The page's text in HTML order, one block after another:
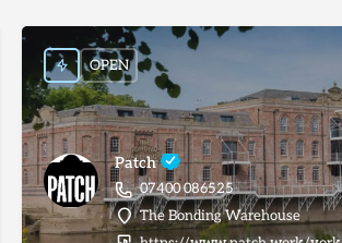
Patch
07400 086525
The Bonding Warehouse
OPEN